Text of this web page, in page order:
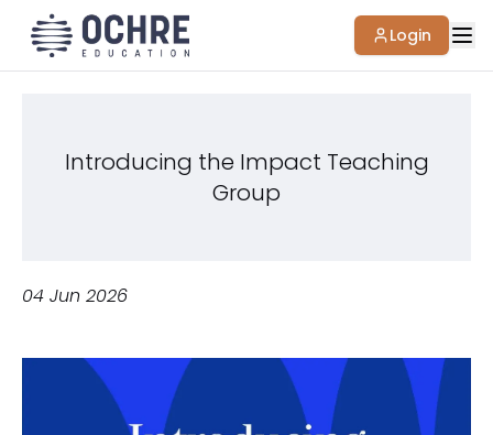
Login
Introducing the Impact Teaching
Group
04 Jun 2026